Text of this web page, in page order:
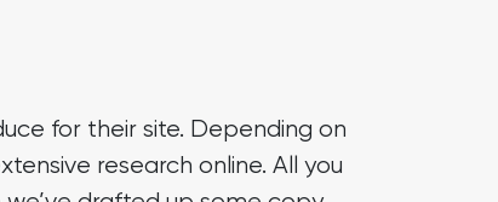
for their site. Depending on
research online. All you